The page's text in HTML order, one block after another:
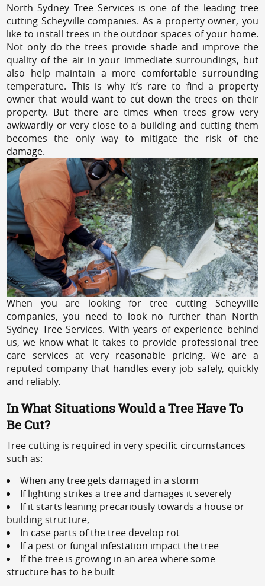
North Sydney Tree Services is one of the leading tree
cutting Scheyville companies. As a property owner, you
like to install trees in the outdoor spaces of your home.
Not only do the trees provide shade and improve the
quality of the air in your immediate surroundings, but
also help maintain a more comfortable surrounding
temperature. This is why it’s rare to find a property
owner that would want to cut down the trees on their
property. But there are times when trees grow very
awkwardly or very close to a building and cutting them
becomes the only way to mitigate the risk of the
damage.
When you are looking for tree cutting Scheyville
companies, you need to look no further than North
Sydney Tree Services. With years of experience behind
us, we know what it takes to provide professional tree
care services at very reasonable pricing. We are a
reputed company that handles every job safely, quickly
and reliably.
In What Situations Would a Tree Have To
Be Cut?
Tree cutting is required in very specific circumstances
such as:
When any tree gets damaged in a storm
If lighting strikes a tree and damages it severely
If it starts leaning precariously towards a house or
building structure,
In case parts of the tree develop rot
If a pest or fungal infestation impact the tree
If the tree is growing in an area where some
structure has to be built